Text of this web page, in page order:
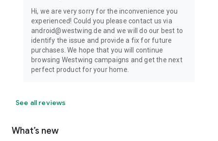
Hi, we are very sorry for the inconvenience you
experienced! Could you please contact us via
android@westwing.de and we will do our best to
identify the issue and provide a fix for future
purchases. We hope that you will continue
browsing Westwing campaigns and get the next
perfect product for your home.
See all reviews
What’s new